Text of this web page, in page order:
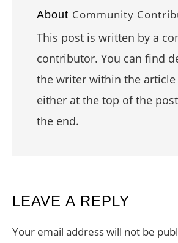
About Community
This post is written by a
contributor. You can find
the writer within the article
either at the top of the
the end.
READER
INTERACTIONS
LEAVE A REPLY
Your email address will not be